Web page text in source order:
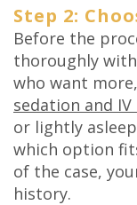
Step 2:
Before the
thoroughly
who want
sedation and
or lightly
which option
of the case,
history.